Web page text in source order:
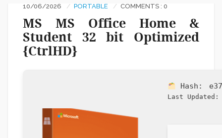
10/06/2026 PORTABLE COMMENTS : 0
MS MS Office Home &
Student 32 bit Optimized
{CtrlHD}
Hash:
Last Updated: